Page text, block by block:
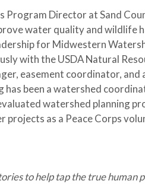
Program Director at Sand
water quality and wildlife
for Midwestern
with the USDA Natural
easement coordinator,
has been a watershed
watershed planning
projects as a Peace Corps
to help tap the true human